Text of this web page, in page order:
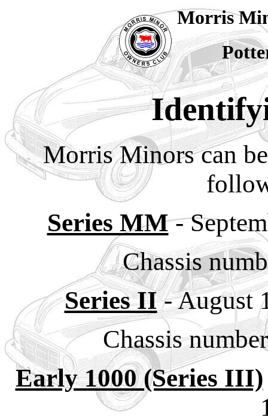
Morris
Morris Minors can
Series MM-
Chassis
Series II- August
Chassis
Early 1000 (Series III)